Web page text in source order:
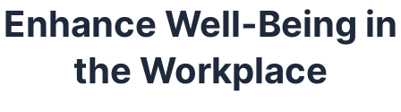
Enhance Well-Being in
the Workplace